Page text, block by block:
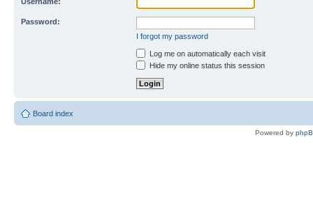
Password:
I forgot my password
Log me on automatically each visit
Hide my online status this session
Board index
Powered by